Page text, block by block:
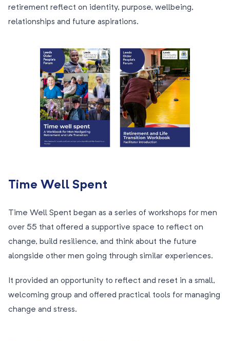
retirement reflect on identity, purpose, wellbeing,
relationships and future aspirations.
Time Well Spent
Time Well Spent began as a series of workshops for men
over 55 that offered a supportive space to reflect on
change, build resilience, and think about the future
alongside other men going through similar experiences.
It provided an opportunity to reflect and reset in a small,
welcoming group and offered practical tools for managing
change and stress.